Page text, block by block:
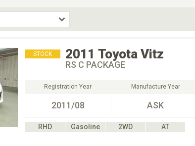
Choose BodyStyle
STOCK 2011 Toyota Vitz
RS C PACKAGE
Registration Year
2011/08
Manufacture Year
ASK
RHD Gasoline 2WD
AT